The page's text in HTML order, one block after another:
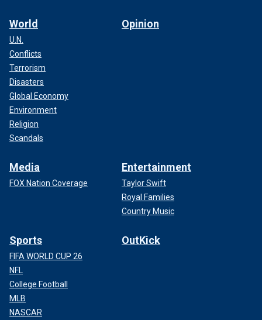
World
U.N.
Conflicts
Terrorism
Disasters
Global Economy
Environment
Religion
Scandals
Opinion
Media
FOX Nation Coverage
Entertainment
Taylor Swift
Royal Families
Country Music
Sports
FIFA WORLD CUP 26
NFL
College Football
MLB
NASCAR
OutKick